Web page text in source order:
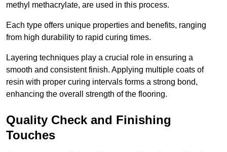
methyl methacrylate, are used in this process.
Each type offers unique properties and benefits, ranging
from high durability to rapid curing times.
Layering techniques play a crucial role in ensuring a
smooth and consistent finish. Applying multiple coats of
resin with proper curing intervals forms a strong bond,
enhancing the overall strength of the flooring.
Quality Check and Finishing
Touches